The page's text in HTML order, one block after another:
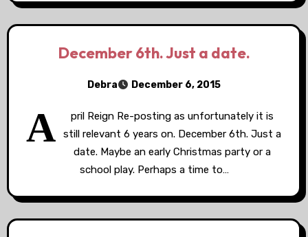
December 6th. Just a date.
Debra December 6, 2015
A
pril Reign Re-posting as unfortunately it is
still relevant 6 years on. December 6th. Just a
date. Maybe an early Christmas party or a
school play. Perhaps a time to…